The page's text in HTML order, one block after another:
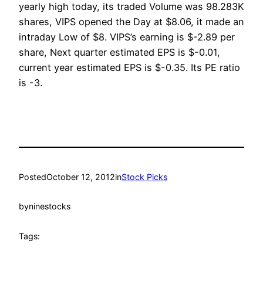
yearly high today, its traded Volume was 98.283K
shares, VIPS opened the Day at $8.06, it made an
intraday Low of $8. VIPS’s earning is $-2.89 per
share, Next quarter estimated EPS is $-0.01,
current year estimated EPS is $-0.35. Its PE ratio
is -3.
PostedOctober 12, 2012inStock Picks
byninestocks
Tags: